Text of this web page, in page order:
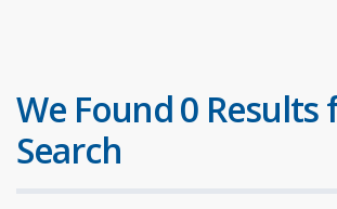
We Found 0 Results
Search